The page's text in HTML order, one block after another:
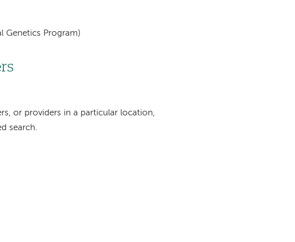
Genetics Program)
or providers in a particular location,
search.